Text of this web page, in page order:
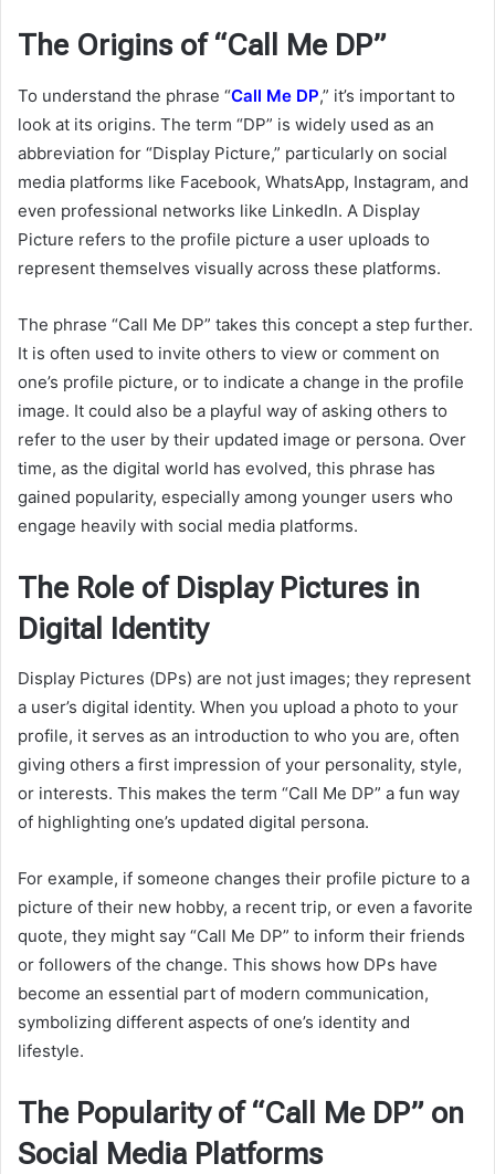
The Origins of “Call Me DP”
To understand the phrase “Call Me DP,” it’s important to
look at its origins. The term “DP” is widely used as an
abbreviation for “Display Picture,” particularly on social
media platforms like Facebook, WhatsApp, Instagram, and
even professional networks like LinkedIn. A Display
Picture refers to the profile picture a user uploads to
represent themselves visually across these platforms.
The phrase “Call Me DP” takes this concept a step further.
It is often used to invite others to view or comment on
one’s profile picture, or to indicate a change in the profile
image. It could also be a playful way of asking others to
refer to the user by their updated image or persona. Over
time, as the digital world has evolved, this phrase has
gained popularity, especially among younger users who
engage heavily with social media platforms.
The Role of Display Pictures in
Digital Identity
Display Pictures (DPs) are not just images; they represent
a user’s digital identity. When you upload a photo to your
profile, it serves as an introduction to who you are, often
giving others a first impression of your personality, style,
or interests. This makes the term “Call Me DP” a fun way
of highlighting one’s updated digital persona.
For example, if someone changes their profile picture to a
picture of their new hobby, a recent trip, or even a favorite
quote, they might say “Call Me DP” to inform their friends
or followers of the change. This shows how DPs have
become an essential part of modern communication,
symbolizing different aspects of one’s identity and
lifestyle.
The Popularity of “Call Me DP” on
Social Media Platforms